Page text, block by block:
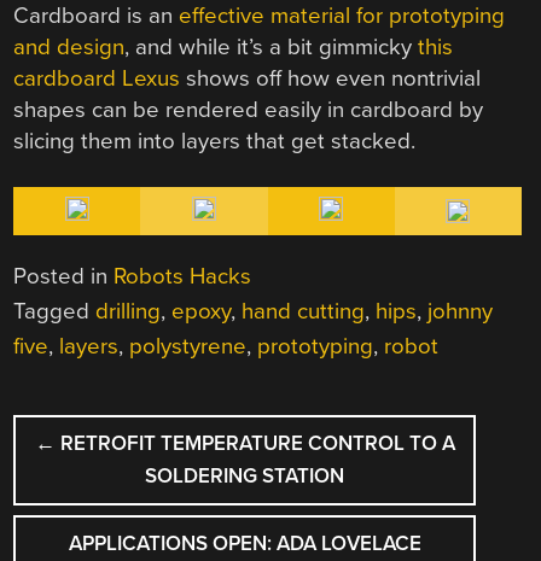
Cardboard is an effective material for prototyping
and design, and while it’s a bit gimmickythis
cardboard Lexus shows off how even nontrivial
shapes can be rendered easily in cardboard by
slicing them into layers that get stacked.
Posted in Robots Hacks
Tagged drilling, epoxy, hand cutting, hips, johnny
five, layers, polystyrene, prototyping, robot
POST
NAVIGATION
← RETROFIT TEMPERATURE CONTROL TO A
SOLDERING STATION
APPLICATIONS OPEN: ADA LOVELACE